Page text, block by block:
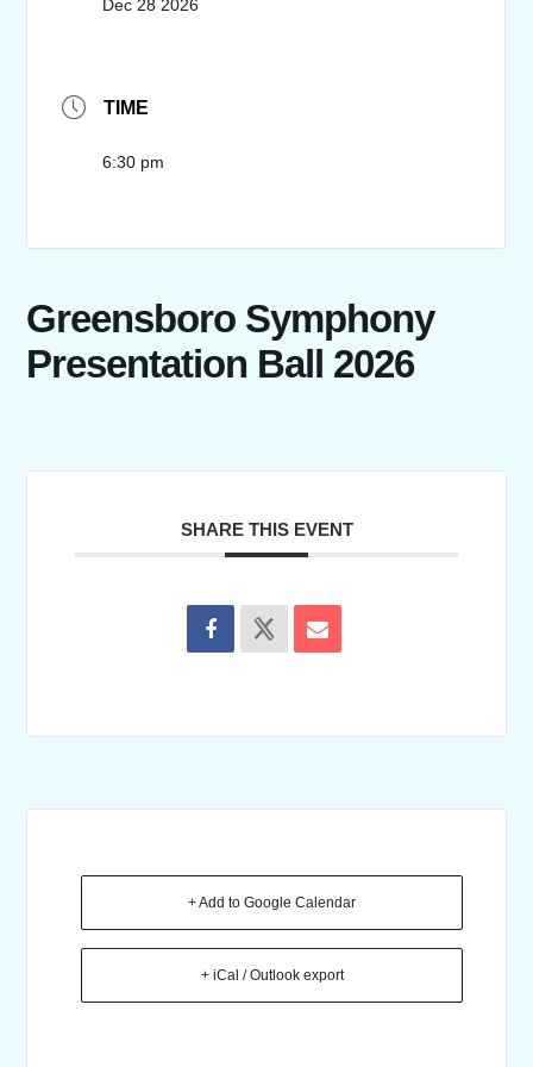
Dec 28 2026
TIME
6:30 pm
Greensboro Symphony
Presentation Ball 2026
SHARE THIS EVENT
+ Add to Google Calendar
+ iCal / Outlook export